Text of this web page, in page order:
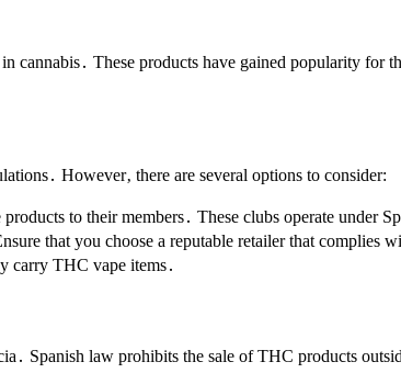
These products have gained popularity for
However‚ there are several options to consider:
to their members․ These clubs operate under
that you choose a reputable retailer that complies
carry THC vape items․
Spanish law prohibits the sale of THC products